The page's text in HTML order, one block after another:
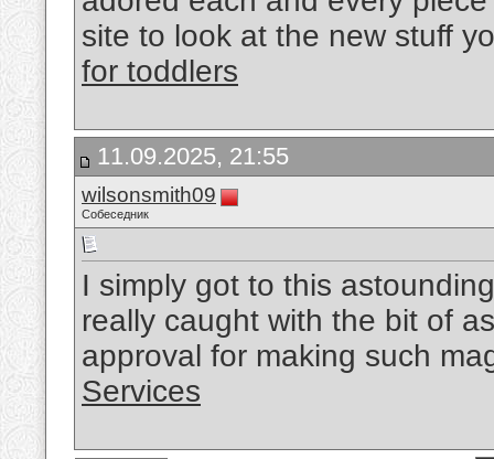
site to look at the new stuff
for toddlers
11.09.2025, 21:55
wilsonsmith09
Собеседник
I simply got to this
really caught with the bit of
approval for making such
Services